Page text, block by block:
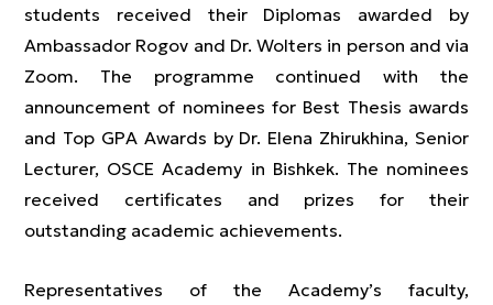
students received their Diplomas awarded by
Ambassador Rogov and Dr. Wolters in person and via
Zoom. The programme continued with the
announcement of nominees for Best Thesis awards
and Top GPA Awards by Dr. Elena Zhirukhina, Senior
Lecturer, OSCE Academy in Bishkek. The nominees
received certificates and prizes for their
outstanding academic achievements.
Representatives of the Academy’s faculty,